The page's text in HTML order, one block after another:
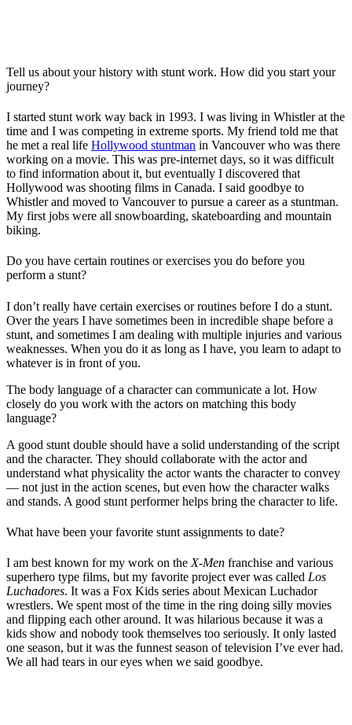
Tell us about your history with stunt work. How did you start your
journey?
I started stunt work way back in 1993. I was living in Whistler at the
time and I was competing in extreme sports. My friend told me that
he met a real life Hollywood stuntman in Vancouver who was there
working on a movie. This was pre-internet days, so it was difficult
to find information about it, but eventually I discovered that
Hollywood was shooting films in Canada. I said goodbye to
Whistler and moved to Vancouver to pursue a career as a stuntman.
My first jobs were all snowboarding, skateboarding and mountain
biking.
Do you have certain routines or exercises you do before you
perform a stunt?
I don’t really have certain exercises or routines before I do a stunt.
Over the years I have sometimes been in incredible shape before a
stunt, and sometimes I am dealing with multiple injuries and various
weaknesses. When you do it as long as I have, you learn to adapt to
whatever is in front of you.
The body language of a character can communicate a lot. How
closely do you work with the actors on matching this body
language?
A good stunt double should have a solid understanding of the script
and the character. They should collaborate with the actor and
understand what physicality the actor wants the character to convey
— not just in the action scenes, but even how the character walks
and stands. A good stunt performer helps bring the character to life.
What have been your favorite stunt assignments to date?
I am best known for my work on the X-Men franchise and various
superhero type films, but my favorite project ever was called Los
Luchadores. It was a Fox Kids series about Mexican Luchador
wrestlers. We spent most of the time in the ring doing silly movies
and flipping each other around. It was hilarious because it was a
kids show and nobody took themselves too seriously. It only lasted
one season, but it was the funnest season of television I’ve ever had.
We all had tears in our eyes when we said goodbye.